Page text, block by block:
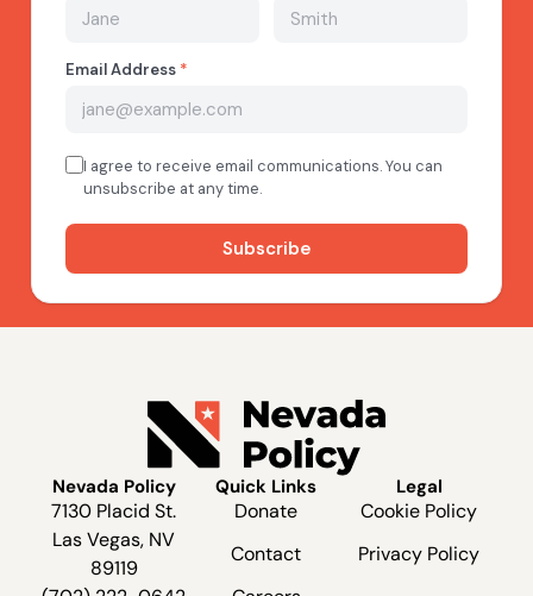
Nevada Policy
7130 Placid St.
Las Vegas, NV
89119
Quick Links
Donate
Contact
Legal
Cookie Policy
Privacy Policy